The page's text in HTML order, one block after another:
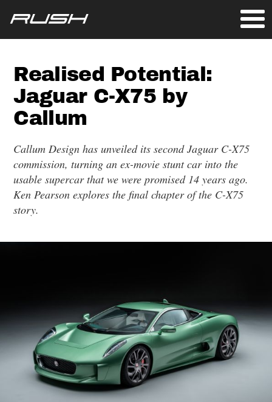
Realised Potential:
Jaguar C-X75 by
Callum
Callum Design has unveiled its second Jaguar C-X75
commission, turning an ex-movie stunt car into the
usable supercar that we were promised 14 years ago.
Ken Pearson explores the final chapter of the C-X75
story.